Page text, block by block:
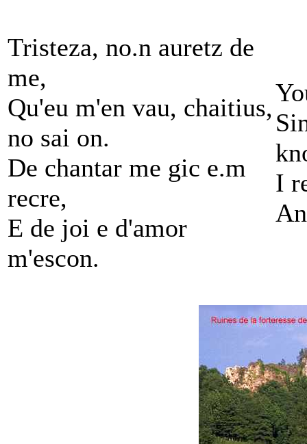
Tristeza, no.n auretz de
me,
Qu'eu m'en vau, chaitius,
no sai on.
De chantar me gic e.m
recre,
E de joi e d'amor
m'escon.
I